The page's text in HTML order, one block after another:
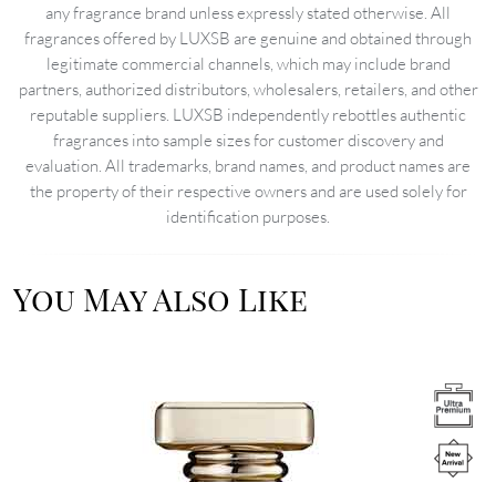
any fragrance brand unless expressly stated otherwise. All
fragrances offered by LUXSB are genuine and obtained through
legitimate commercial channels, which may include brand
partners, authorized distributors, wholesalers, retailers, and other
reputable suppliers. LUXSB independently rebottles authentic
fragrances into sample sizes for customer discovery and
evaluation. All trademarks, brand names, and product names are
the property of their respective owners and are used solely for
identification purposes.
You May Also Like